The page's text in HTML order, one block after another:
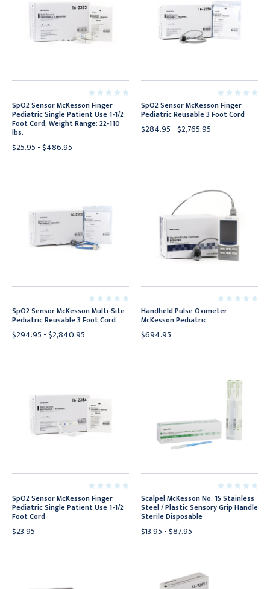
SpO2 Sensor McKesson Finger
Pediatric Single Patient Use 1-1/2
Foot Cord, Weight Range: 22-110
lbs.
$25.95 - $486.95
SpO2 Sensor McKesson Finger
Pediatric Reusable 3 Foot Cord
$284.95 - $2,765.95
SpO2 Sensor McKesson Multi-Site
Pediatric Reusable 3 Foot Cord
$294.95 - $2,840.95
Handheld Pulse Oximeter
McKesson Pediatric
$694.95
SpO2 Sensor McKesson Finger
Pediatric Single Patient Use 1-1/2
Foot Cord
$23.95
Scalpel McKesson No. 15 Stainless
Steel / Plastic Sensory Grip Handle
Sterile Disposable
$13.95 - $87.95